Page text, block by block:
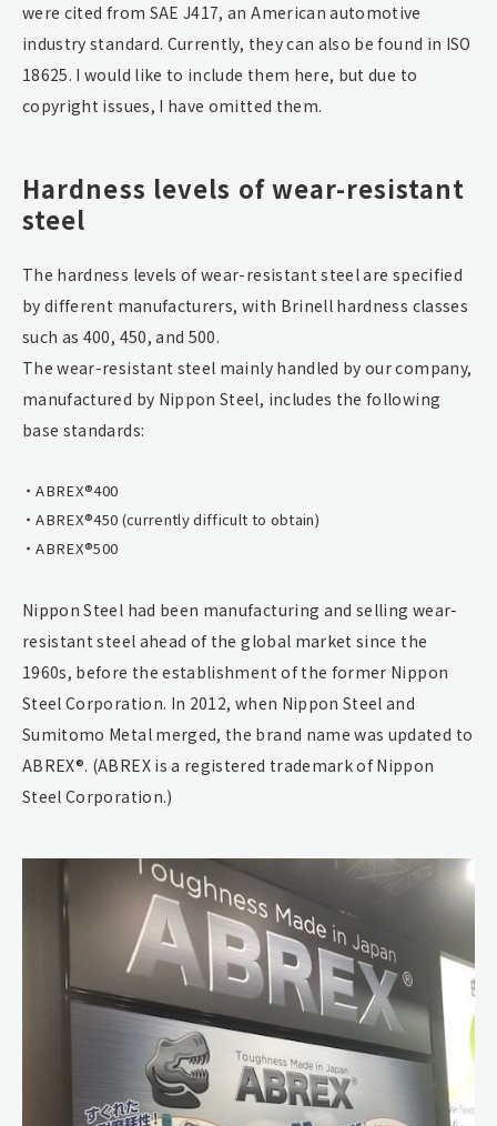
were cited from SAE J417, an American automotive
industry standard. Currently, they can also be found in ISO
18625. I would like to include them here, but due to
copyright issues, I have omitted them.
Hardness levels of wear-resistant
steel
The hardness levels of wear-resistant steel are specified
by different manufacturers, with Brinell hardness classes
such as 400, 450, and 500.
The wear-resistant steel mainly handled by our company,
manufactured by Nippon Steel, includes the following
base standards:
ABREX®400
ABREX®450 (currently difficult to obtain)
ABREX®500
Nippon Steel had been manufacturing and selling wear-
resistant steel ahead of the global market since the
1960s, before the establishment of the former Nippon
Steel Corporation. In 2012, when Nippon Steel and
Sumitomo Metal merged, the brand name was updated to
ABREX®. (ABREX is a registered trademark of Nippon
Steel Corporation.)